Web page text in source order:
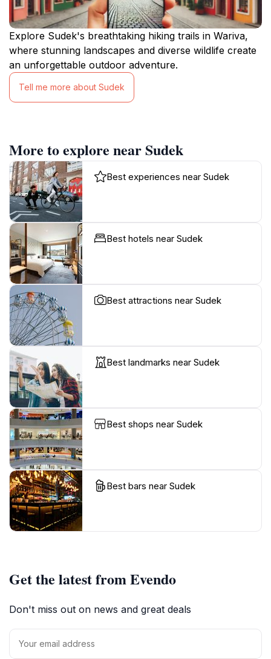
Explore Sudek's breathtaking hiking trails in Wariva,
where stunning landscapes and diverse wildlife create
an unforgettable outdoor adventure.
Tell me more about Sudek
More to explore near Sudek
Best experiences near Sudek
Best hotels near Sudek
Best attractions near Sudek
Best landmarks near Sudek
Best shops near Sudek
Best bars near Sudek
Get the latest from Evendo
Don't miss out on news and great deals